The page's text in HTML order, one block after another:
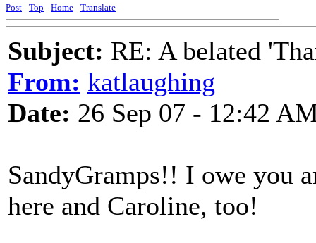
Post - Top - Home - Translate
Subject: RE: A belated
From: katlaughing
Date: 26 Sep 07 - 12:42
SandyGramps!! I owe you
here and Caroline, too!